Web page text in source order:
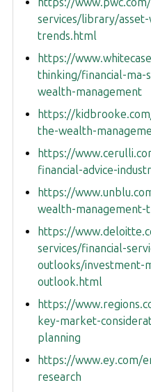
services/library/
trends.html
https://
thinking/financial-ma-
wealth-management
https://
the-wealth-
https://
financial-advice-
https://
wealth-management-
https://
services/financial-
outlooks/investment-
outlook.html
https://
key-market-
planning
https://www.ey.com/
research